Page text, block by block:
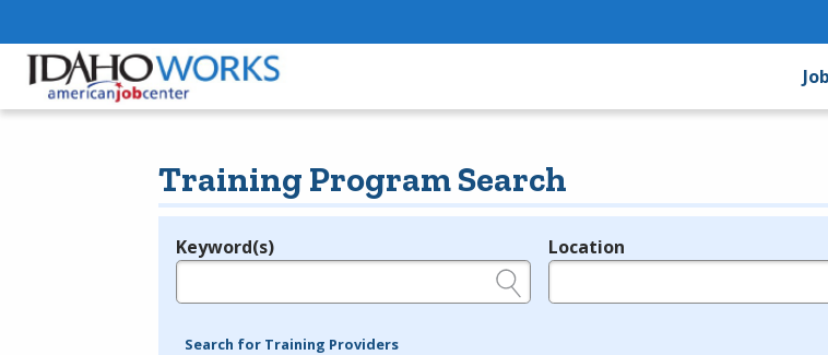
Training Program Search
Legend
Keyword(s) Location
Search for Training Providers